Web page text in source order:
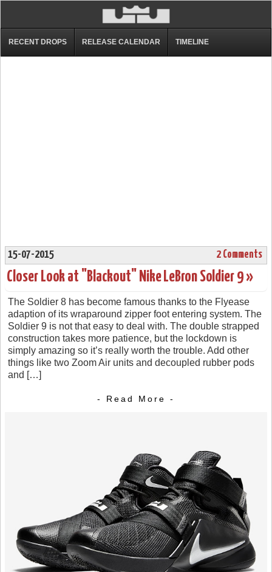
RECENT DROPS RELEASE CALENDAR TIMELINE
15-07-2015 2 Comments
Closer Look at "Blackout" Nike LeBron Soldier 9 »
The Soldier 8 has become famous thanks to the Flyease
adaption of its wraparound zipper foot entering system. The
Soldier 9 is not that easy to deal with. The double strapped
construction takes more patience, but the lockdown is
simply amazing so it’s really worth the trouble. Add other
things like two Zoom Air units and decoupled rubber pods
and […]
- Read More -